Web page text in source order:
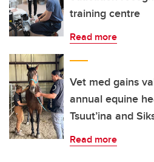
training centre
Read more
Vet med gains
annual equine
Tsuut’ina and
Read more